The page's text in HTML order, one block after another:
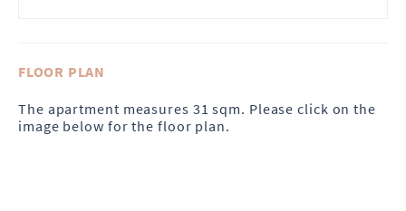
FLOOR PLAN
The apartment measures 31 sqm. Please click on the
image below for the floor plan.